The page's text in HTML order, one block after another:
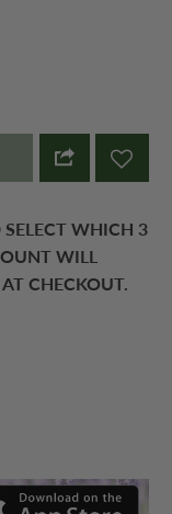
WHICH 3
WILL
CHECKOUT.